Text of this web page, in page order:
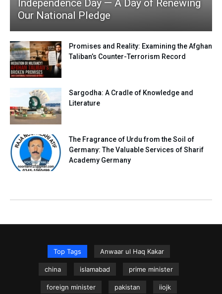
Independence Day — A Day of Renewing
Our National Pledge
Promises and Reality: Examining the Afghan
Taliban’s Counter-Terrorism Record
Sargodha: A Cradle of Knowledge and
Literature
The Fragrance of Urdu from the Soil of
Germany: The Valuable Services of Sharif
Academy Germany
Top Tags Anwaar ul Haq Kakar
china islamabad prime minister
foreign minister pakistan iiojk